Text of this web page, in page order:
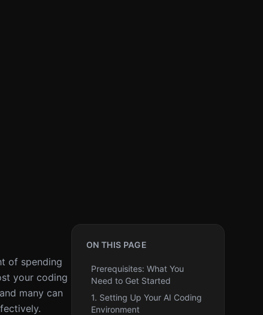
of spending
your coding
many can
ON THIS PAGE
Prerequisites: What You
Need to Get Started
1. Setting Up Your AI Coding
Environment